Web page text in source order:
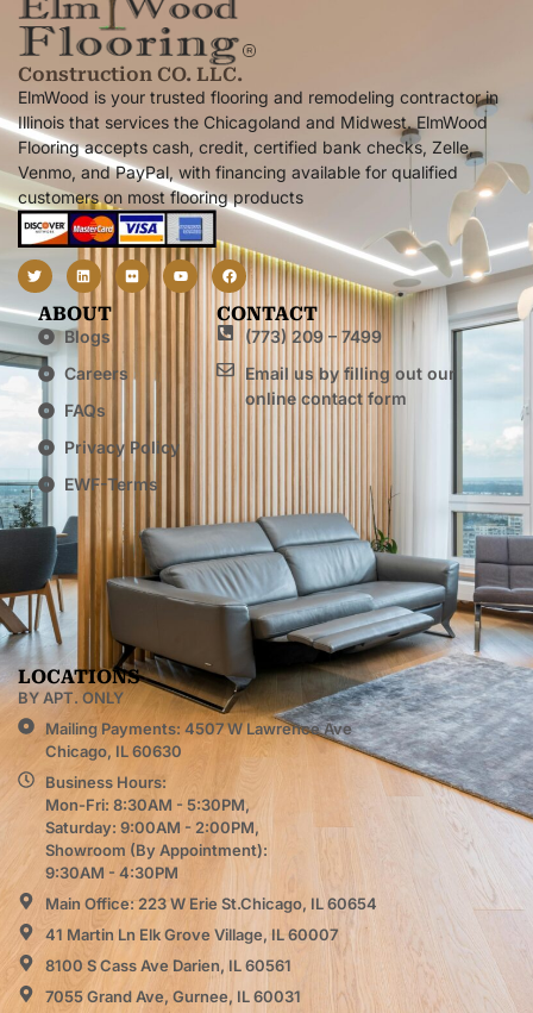
Construction CO. LLC.
ElmWood is your trusted flooring and remodeling contractor in
Illinois that services the Chicagoland and Midwest. ElmWood
Flooring accepts cash, credit, certified bank checks, Zelle,
Venmo, and PayPal, with financing available for qualified
customers on most flooring products
ABOUT
Blogs
Careers
FAQs
Privacy Policy
EWF-Terms
CONTACT
(773) 209 – 7499
Email us by filling out our
online contact form
LOCATIONS
BY APT. ONLY
Mailing Payments: 4507 W Lawrence Ave
Chicago, IL 60630
Business Hours:
Mon-Fri: 8:30AM - 5:30PM,
Saturday: 9:00AM - 2:00PM,
Showroom (By Appointment):
9:30AM - 4:30PM
Main Office: 223 W Erie St.Chicago, IL 60654
41 Martin Ln Elk Grove Village, IL 60007
8100 S Cass Ave Darien, IL 60561
7055 Grand Ave, Gurnee, IL 60031